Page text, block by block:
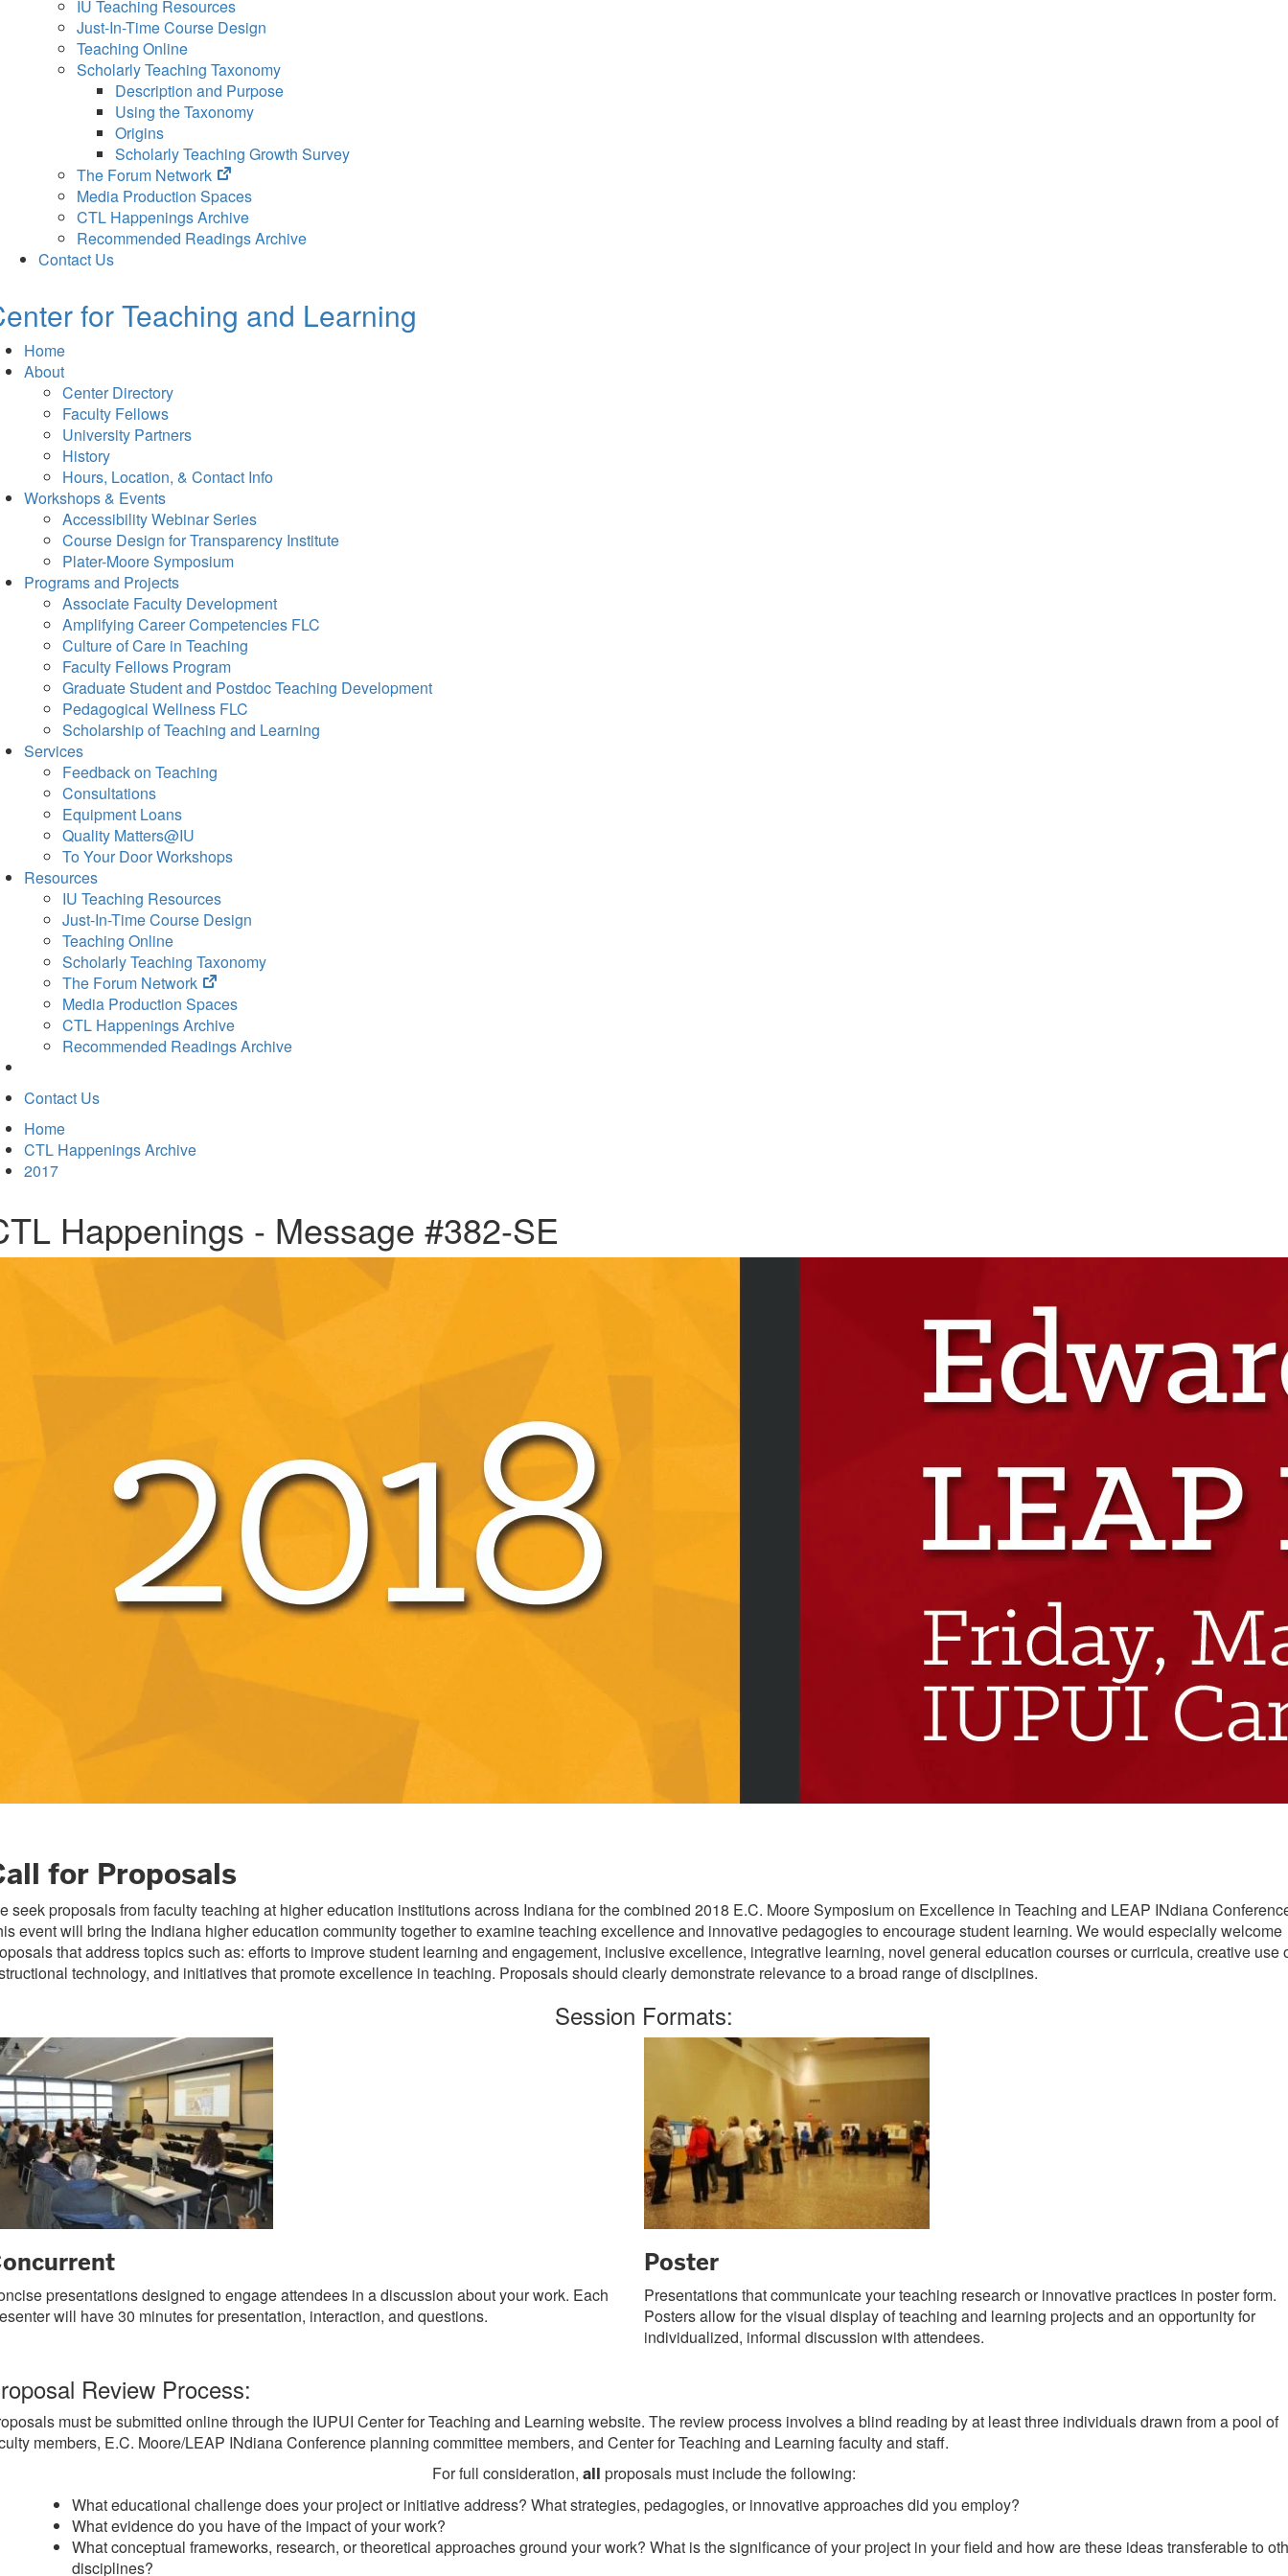
IU Teaching Resources
Just-In-Time Course Design
Teaching Online
Scholarly Teaching Taxonomy
Description and Purpose
Using the Taxonomy
Origins
Scholarly Teaching Growth Survey
The Forum Network
(opens
in
new
tab)
Media Production Spaces
CTL Happenings Archive
Recommended Readings Archive
Contact Us
for Teaching and Learning
Home
About
Center Directory
Faculty Fellows
University Partners
History
Hours, Location, & Contact Info
Workshops & Events
Accessibility Webinar Series
Course Design for Transparency Institute
Plater-Moore Symposium
Programs and Projects
Associate Faculty Development
Amplifying Career Competencies FLC
Culture of Care in Teaching
Faculty Fellows Program
Graduate Student and Postdoc Teaching Development
Pedagogical Wellness FLC
Scholarship of Teaching and Learning
Services
Feedback on Teaching
Consultations
Equipment Loans
Quality Matters@IU
To Your Door Workshops
Resources
IU Teaching Resources
Just-In-Time Course Design
Teaching Online
Scholarly Teaching Taxonomy
The Forum Network
(opens
in
new
tab)
Media Production Spaces
CTL Happenings Archive
Recommended Readings Archive
Contact Us
Home
CTL Happenings Archive
2017
Happenings - Message #382-SE
for Proposals
seek proposals from faculty teaching at higher education institutions across Indiana for the combined 2018 E.C. Moore Symposium on Excellence in Teaching and LEAP INdiana
event will bring the Indiana higher education community together to examine teaching excellence and innovative pedagogies to encourage student learning. We would especially welcome
that address topics such as: efforts to improve student learning and engagement, inclusive excellence, integrative learning, novel general education courses or curricula, creative use
technology, and initiatives that promote excellence in teaching. Proposals should clearly demonstrate relevance to a broad range of disciplines.
Session Formats:
presentations designed to engage attendees in a discussion about your work. Each
will have 30 minutes for presentation, interaction, and questions.
Poster
Presentations that communicate your teaching research or innovative practices in poster form.
Posters allow for the visual display of teaching and learning projects and an opportunity for
individualized, informal discussion with attendees.
Review Process:
must be submitted online through the IUPUI Center for Teaching and Learning website. The review process involves a blind reading by at least three individuals drawn from a pool of
members, E.C. Moore/LEAP INdiana Conference planning committee members, and Center for Teaching and Learning faculty and staff.
For full consideration, all proposals must include the following:
What educational challenge does your project or initiative address? What strategies, pedagogies, or innovative approaches did you employ?
What evidence do you have of the impact of your work?
What conceptual frameworks, research, or theoretical approaches ground your work? What is the significance of your project in your field and how are these ideas transferable to
disciplines?